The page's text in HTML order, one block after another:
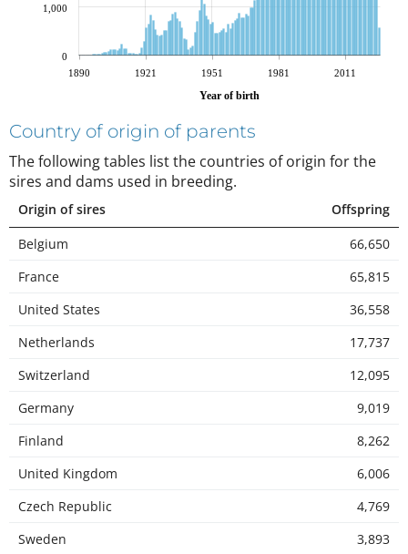
1890 1921 1951 1981 2011
Year of birth
0
1,000
Country of origin of parents
The following tables list the countries of origin for the
sires and dams used in breeding.
Origin of sires
Offspring
Belgium
66,650
France
65,815
United States
36,558
Netherlands
17,737
Switzerland
12,095
Germany
9,019
Finland
8,262
United Kingdom
6,006
Czech Republic
4,769
Sweden
3,893